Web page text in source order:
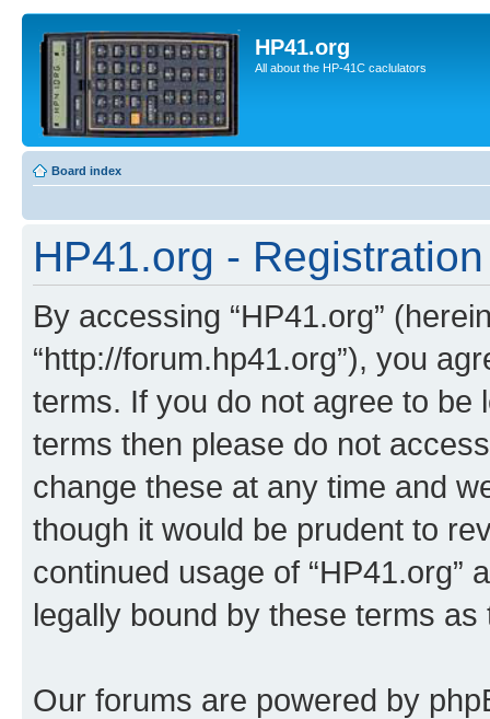
HP41.org
All about the HP-41C caclulators
Board index
HP41.org - Registration
By accessing “HP41.org”
“http://forum.hp41.org”), you
terms. If you do not agree to be
terms then please do not
change these at any time and
though it would be prudent to
continued usage of “HP41.org”
legally bound by these terms
Our forums are powered by